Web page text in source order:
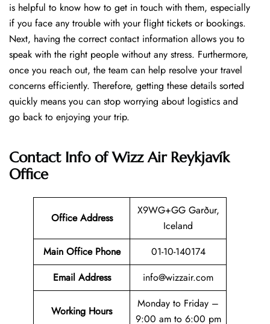
is helpful to know how to get in touch with them, especially
if you face any trouble with your flight tickets or bookings.
Next, having the correct contact information allows you to
speak with the right people without any stress. Furthermore,
once you reach out, the team can help resolve your travel
concerns efficiently. Therefore, getting these details sorted
quickly means you can stop worrying about logistics and
go back to enjoying your trip.
Contact Info of Wizz Air Reykjavík
Office
Office Address
X9WG+GG Garður,
Iceland
Main Office Phone
01-10-140174
Email Address info@wizzair.com
Working Hours
Monday to Friday –
9:00 am to 6:00 pm